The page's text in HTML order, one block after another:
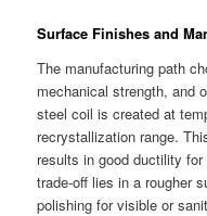
Surface Finishes and
The manufacturing path
mechanical strength, and
steel coil is created at
recrystallization range.
results in good ductility
trade-off lies in a rougher
polishing for visible or